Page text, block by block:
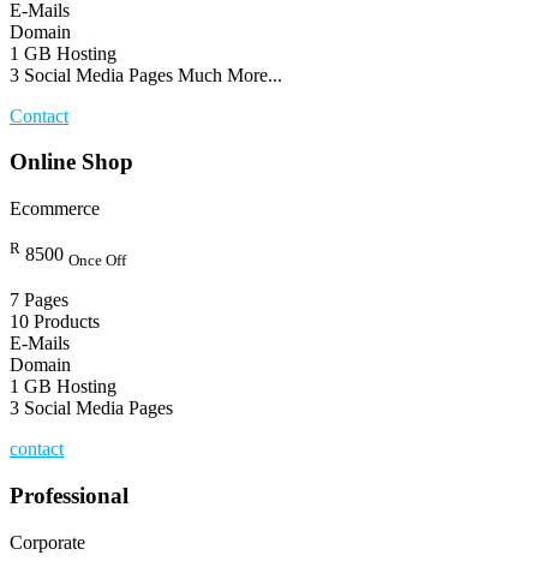
E-Mails
Domain
1 GB Hosting
3 Social Media Pages Much More...
Contact
Online Shop
Ecommerce
R 8500 Once Off
7 Pages
10 Products
E-Mails
Domain
1 GB Hosting
3 Social Media Pages
contact
Professional
Corporate